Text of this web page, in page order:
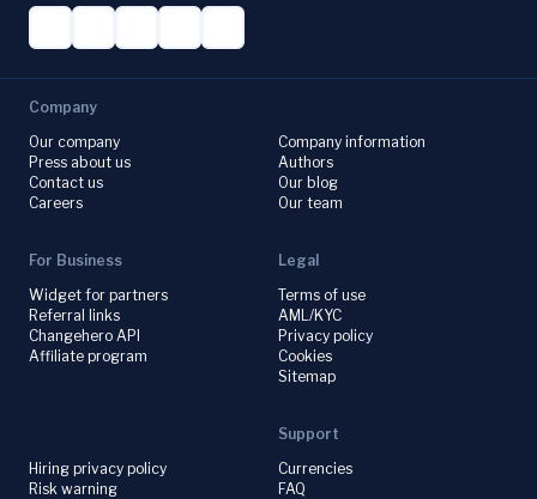
Company
Our company
Press about us
Contact us
Careers
Company information
Authors
Our blog
Our team
For Business
Widget for partners
Referral links
Changehero API
Affiliate program
Legal
Terms of use
AML/KYC
Privacy policy
Cookies
Sitemap
Hiring privacy policy
Risk warning
Support
Currencies
FAQ